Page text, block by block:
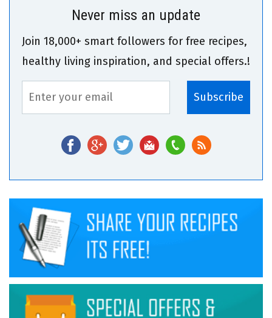
Never miss an update
Join 18,000+ smart followers for free recipes,
healthy living inspiration, and special offers.!